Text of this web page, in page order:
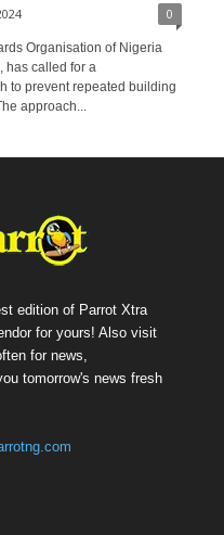
0
Organisation of Nigeria
has called for a
to prevent repeated building
approach...
edition of Parrot Xtra
for yours! Also visit
for news,
tomorrow's news fresh